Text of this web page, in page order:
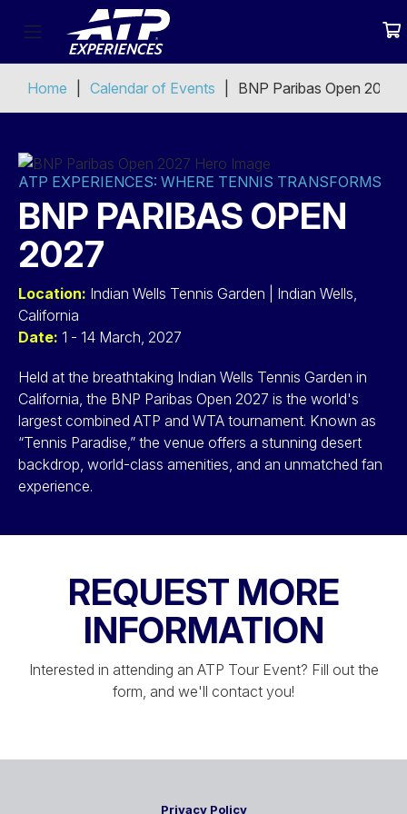
Home Calendar of Events BNP Paribas Open 2027
ATP EXPERIENCES: WHERE TENNIS TRANSFORMS
BNP PARIBAS OPEN
2027
Location: Indian Wells Tennis Garden | Indian Wells,
California
Date: 1 - 14 March, 2027
Held at the breathtaking Indian Wells Tennis Garden in
California, the BNP Paribas Open 2027 is the world's
largest combined ATP and WTA tournament. Known as
“Tennis Paradise,” the venue offers a stunning desert
backdrop, world-class amenities, and an unmatched fan
experience.
REQUEST MORE
INFORMATION
Interested in attending an ATP Tour Event? Fill out the
form, and we'll contact you!
Privacy Policy